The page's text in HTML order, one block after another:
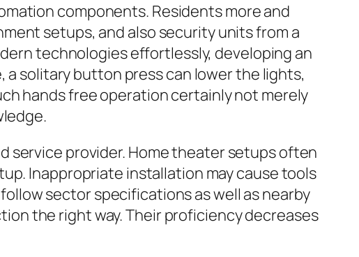
components. Residents more and
setups, and also security units from a
technologies effortlessly, developing an
a solitary button press can lower the lights,
hands free operation certainly not merely
service provider. Home theater setups often
Inappropriate installation may cause tools
sector specifications as well as nearby
the right way. Their proficiency decreases